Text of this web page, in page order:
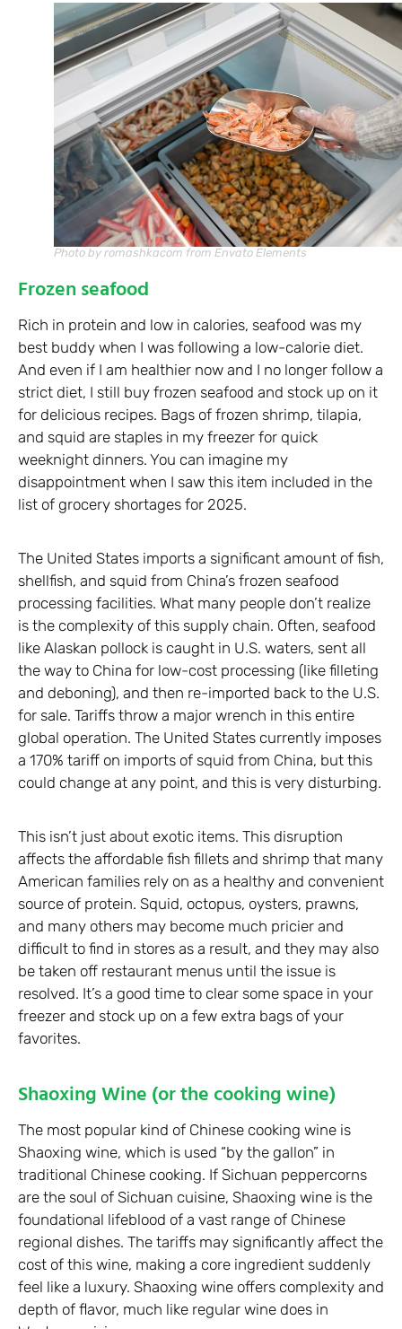
Photo by romashkacom from Envato Elements
Frozen seafood
Rich in protein and low in calories, seafood was my
best buddy when I was following a low-calorie diet.
And even if I am healthier now and I no longer follow a
strict diet, I still buy frozen seafood and stock up on it
for delicious recipes. Bags of frozen shrimp, tilapia,
and squid are staples in my freezer for quick
weeknight dinners. You can imagine my
disappointment when I saw this item included in the
list of grocery shortages for 2025.
The United States imports a significant amount of fish,
shellfish, and squid from China’s frozen seafood
processing facilities. What many people don’t realize
is the complexity of this supply chain. Often, seafood
like Alaskan pollock is caught in U.S. waters, sent all
the way to China for low-cost processing (like filleting
and deboning), and then re-imported back to the U.S.
for sale. Tariffs throw a major wrench in this entire
global operation. The United States currently imposes
a 170% tariff on imports of squid from China, but this
could change at any point, and this is very disturbing.
This isn’t just about exotic items. This disruption
affects the affordable fish fillets and shrimp that many
American families rely on as a healthy and convenient
source of protein. Squid, octopus, oysters, prawns,
and many others may become much pricier and
difficult to find in stores as a result, and they may also
be taken off restaurant menus until the issue is
resolved. It’s a good time to clear some space in your
freezer and stock up on a few extra bags of your
favorites.
Shaoxing Wine (or the cooking wine)
The most popular kind of Chinese cooking wine is
Shaoxing wine, which is used “by the gallon” in
traditional Chinese cooking. If Sichuan peppercorns
are the soul of Sichuan cuisine, Shaoxing wine is the
foundational lifeblood of a vast range of Chinese
regional dishes. The tariffs may significantly affect the
cost of this wine, making a core ingredient suddenly
feel like a luxury. Shaoxing wine offers complexity and
depth of flavor, much like regular wine does in